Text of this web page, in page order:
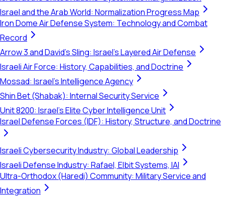
Israel and the Arab World: Normalization Progress Map
Iron Dome Air Defense System: Technology and Combat
Record
Arrow 3 and David's Sling: Israel's Layered Air Defense
Israeli Air Force: History, Capabilities, and Doctrine
Mossad: Israel's Intelligence Agency
Shin Bet (Shabak): Internal Security Service
Unit 8200: Israel's Elite Cyber Intelligence Unit
Israel Defense Forces (IDF): History, Structure, and Doctrine
Israeli Cybersecurity Industry: Global Leadership
Israeli Defense Industry: Rafael, Elbit Systems, IAI
Ultra-Orthodox (Haredi) Community: Military Service and
Integration